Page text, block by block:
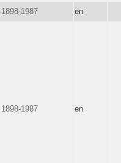
, 1898-1987 en
, 1898-1987 en